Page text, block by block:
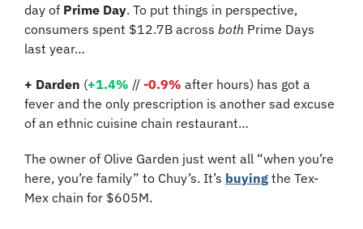
day of Prime Day. To put things in perspective,
consumers spent $12.7B across both Prime Days
last year…
+ Darden (+1.4% // -0.9% after hours) has got a
fever and the only prescription is another sad excuse
of an ethnic cuisine chain restaurant…
The owner of Olive Garden just went all “when you’re
here, you’re family” to Chuy’s. It’s buying the Tex-
Mex chain for $605M.